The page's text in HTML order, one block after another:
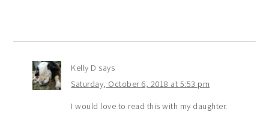
Kelly D says
Saturday, October 6, 2018 at 5:53 pm
I would love to read this with my daughter.